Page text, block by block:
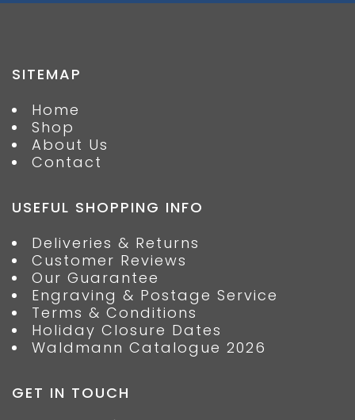
SITEMAP
Home
Shop
About Us
Contact
USEFUL SHOPPING INFO
Deliveries & Returns
Customer Reviews
Our Guarantee
Engraving & Postage Service
Terms & Conditions
Holiday Closure Dates
Waldmann Catalogue 2026
GET IN TOUCH